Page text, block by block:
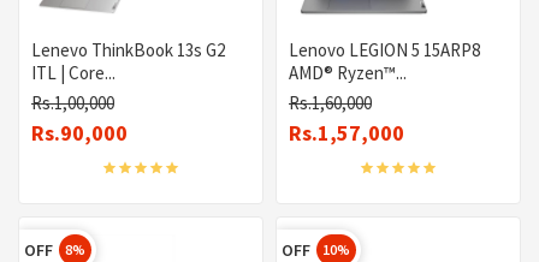
Lenevo ThinkBook 13s G2
ITL | Core...
Rs.1,00,000
Rs.90,000
Lenovo LEGION 5 15ARP8
AMD® Ryzen™...
Rs.1,60,000
Rs.1,57,000
OFF 8% OFF 10%